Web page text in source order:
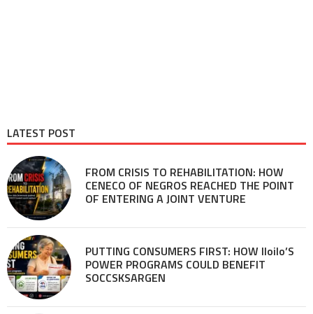
LATEST POST
FROM CRISIS TO REHABILITATION: HOW
CENECO OF NEGROS REACHED THE POINT
OF ENTERING A JOINT VENTURE
PUTTING CONSUMERS FIRST: HOW Iloilo’S
POWER PROGRAMS COULD BENEFIT
SOCCSKSARGEN